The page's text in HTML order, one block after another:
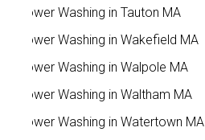
Power Washing in Tauton MA
Power Washing in Wakefield MA
Power Washing in Walpole MA
Power Washing in Waltham MA
Power Washing in Watertown MA